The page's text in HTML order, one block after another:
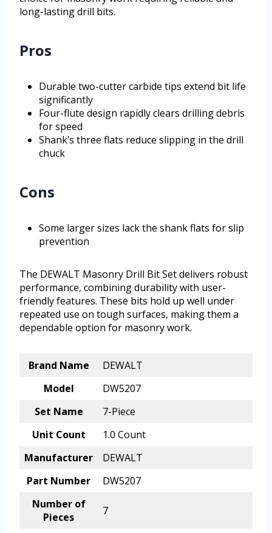
long-lasting drill bits.
Pros
Durable two-cutter carbide tips extend bit life
significantly
Four-flute design rapidly clears drilling debris
for speed
Shank’s three flats reduce slipping in the drill
chuck
Cons
Some larger sizes lack the shank flats for slip
prevention
The DEWALT Masonry Drill Bit Set delivers robust
performance, combining durability with user-
friendly features. These bits hold up well under
repeated use on tough surfaces, making them a
dependable option for masonry work.
Brand Name
DEWALT
Model
DW5207
Set Name
7-Piece
Unit Count
1.0 Count
Manufacturer
DEWALT
Part Number
DW5207
Number of
Pieces
7